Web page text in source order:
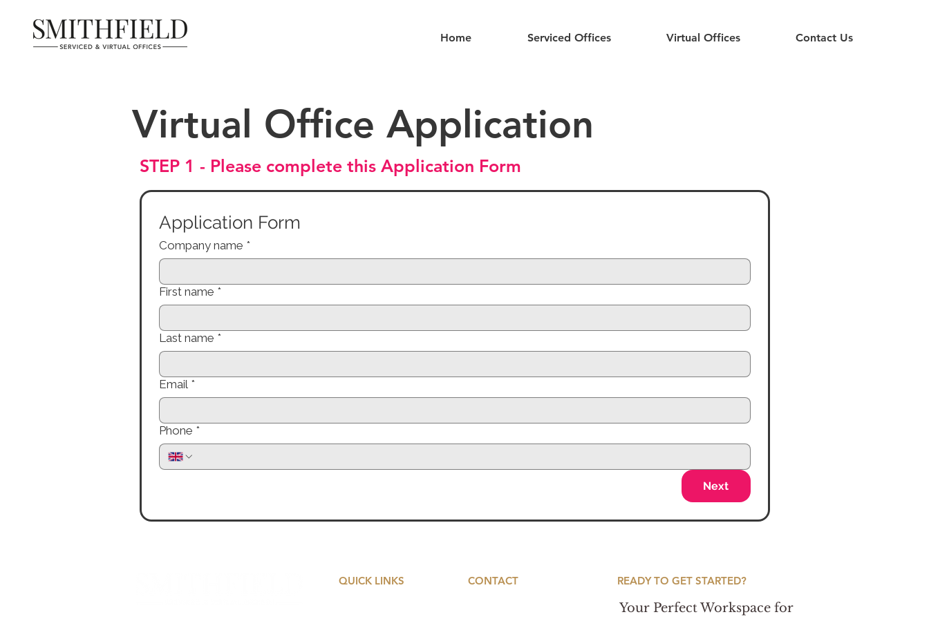
Home Serviced Offices Virtual Offices Contact Us
Virtual Office Application
STEP 1 - Please complete this Application Form
Application Form
Company name *
First name *
Last name *
Email *
Phone *
Next
QUICK LINKS
CONTACT
READY TO GET STARTED?
Your Perfect Workspace for